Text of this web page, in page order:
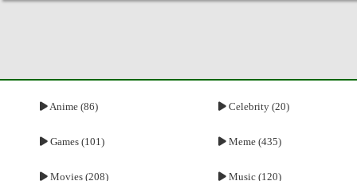
Anime (86) Celebrity (20)
Games (101) Meme (435)
Movies (208) Music (120)